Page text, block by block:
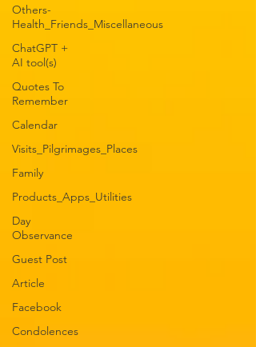
Others-
Health_Friends_Miscellaneous
ChatGPT +
AI tool(s)
Quotes To
Remember
Calendar
Visits_Pilgrimages_Places
Family
Products_Apps_Utilities
Day
Observance
Guest Post
Article
Facebook
Condolences